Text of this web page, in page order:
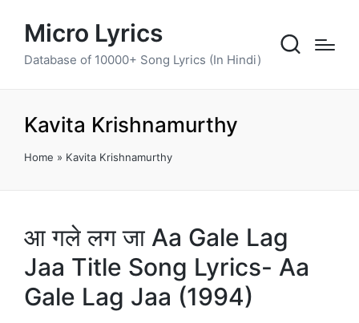
Micro Lyrics
Database of 10000+ Song Lyrics (In Hindi)
Kavita Krishnamurthy
Home » Kavita Krishnamurthy
आ गले लग जा Aa Gale Lag
Jaa Title Song Lyrics- Aa
Gale Lag Jaa (1994)